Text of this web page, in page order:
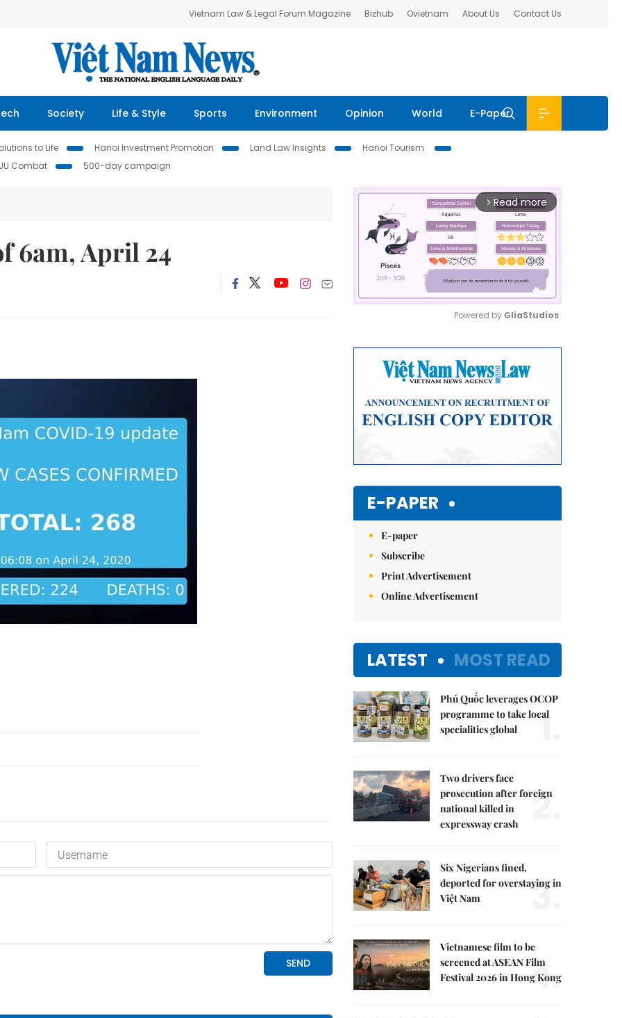
Vietnam Law & Legal Forum Magazine Bizhub Ovietnam About Us Contact Us
Society Life & Style Sports Environment Opinion World E-Paper
to Life Hanoi Investment Promotion Land Law Insights
Hanoi Tourism
Combat
500-day campaign
6am, April 24
arrow_forward_ios Read more
Powered by GliaStudios
E-PAPER
E-paper
Subscribe
Print Advertisement
Online Advertisement
LATEST MOST READ
Phú Quốc leverages OCOP
programme to take local
specialities global
1.
Two drivers face
prosecution after foreign
national killed in
expressway crash
2.
Six Nigerians fined,
deported for overstaying in
Việt Nam
3.
Vietnamese film to be
screened at ASEAN Film
Festival 2026 in Hong Kong
4.